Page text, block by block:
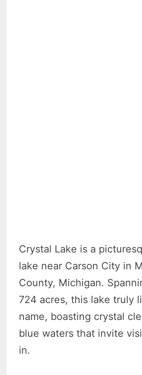
Crystal Lake is a
lake near Carson City in
County, Michigan.
724 acres, this lake truly
name, boasting crystal
blue waters that invite
in.